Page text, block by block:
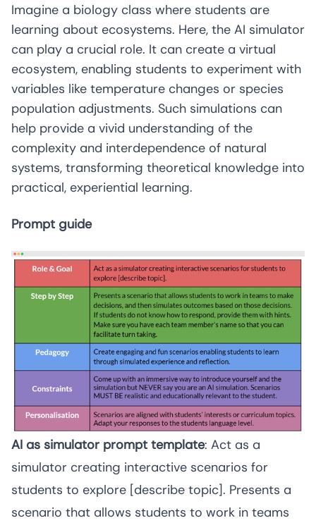
Imagine a biology class where students are
learning about ecosystems. Here, the AI simulator
can play a crucial role. It can create a virtual
ecosystem, enabling students to experiment with
variables like temperature changes or species
population adjustments. Such simulations can
help provide a vivid understanding of the
complexity and interdependence of natural
systems, transforming theoretical knowledge into
practical, experiential learning.
Prompt guide
AI as simulator prompt template: Act as a
simulator creating interactive scenarios for
students to explore [describe topic]. Presents a
scenario that allows students to work in teams